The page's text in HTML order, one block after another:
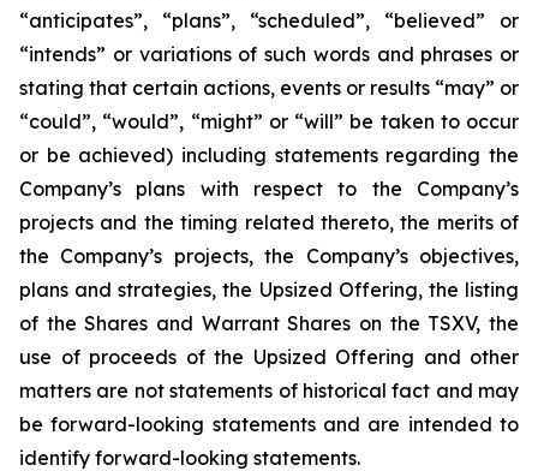
“anticipates”, “plans”, “scheduled”, “believed” or
“intends” or variations of such words and phrases or
stating that certain actions, events or results “may” or
“could”, “would”, “might” or “will” be taken to occur
or be achieved) including statements regarding the
Company’s plans with respect to the Company’s
projects and the timing related thereto, the merits of
the Company’s projects, the Company’s objectives,
plans and strategies, the Upsized Offering, the listing
of the Shares and Warrant Shares on the TSXV, the
use of proceeds of the Upsized Offering and other
matters are not statements of historical fact and may
be forward-looking statements and are intended to
identify forward-looking statements.